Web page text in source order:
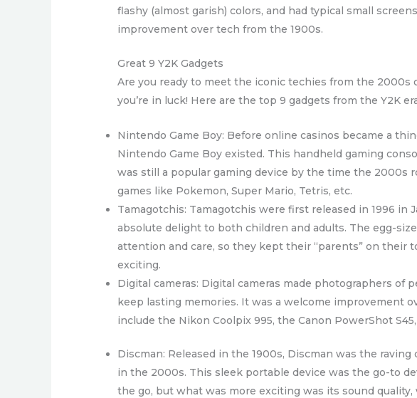
flashy (almost garish) colors, and had typical small
improvement over tech from the 1900s.
Great 9 Y2K Gadgets
Are you ready to meet the iconic techies from the 2000s
you’re in luck! Here are the top 9 gadgets from the Y2K
Nintendo Game Boy: Before online casinos became a
Nintendo Game Boy existed. This handheld gaming
was still a popular gaming device by the time the 2000s
games like Pokemon, Super Mario, Tetris, etc.
Tamagotchis: Tamagotchis were first released in 1996 in
absolute delight to both children and adults. The egg-
attention and care, so they kept their “parents” on their
exciting.
Digital cameras: Digital cameras made photographers
keep lasting memories. It was a welcome improvement
include the Nikon Coolpix 995, the Canon PowerShot
Discman: Released in the 1900s, Discman was the
in the 2000s. This sleek portable device was the go-to
the go, but what was more exciting was its sound